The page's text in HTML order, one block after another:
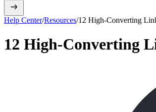
Help Center/Resources/12 High-Converting
12 High-Converting